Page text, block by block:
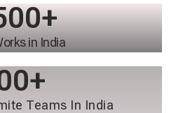
in India
+
Teams In India
+